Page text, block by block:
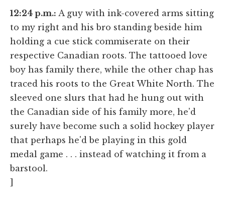
12:24 p.m.: A guy with ink-covered arms sitting
to my right and his bro standing beside him
holding a cue stick commiserate on their
respective Canadian roots. The tattooed love
boy has family there, while the other chap has
traced his roots to the Great White North. The
sleeved one slurs that had he hung out with
the Canadian side of his family more, he'd
surely have become such a solid hockey player
that perhaps he'd be playing in this gold
medal game . . . instead of watching it from a
barstool.
]